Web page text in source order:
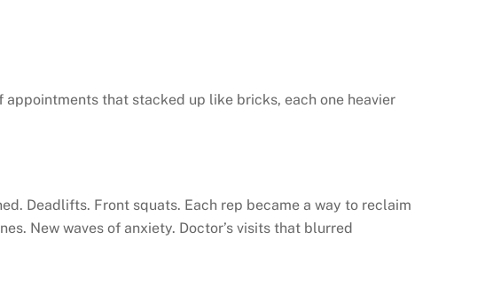
that stacked up like bricks, each one heavier
Deadlifts. Front squats. Each rep became a way to reclaim
New waves of anxiety. Doctor’s visits that blurred